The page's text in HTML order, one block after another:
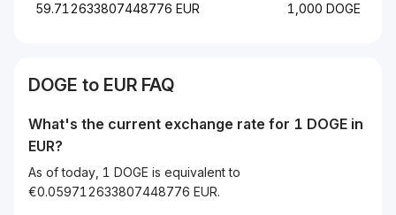
59.712633807448776 EUR 1,000 DOGE
DOGE to EUR FAQ
What's the current exchange rate for 1 DOGE in
EUR?
As of today, 1 DOGE is equivalent to
€0.059712633807448776 EUR.